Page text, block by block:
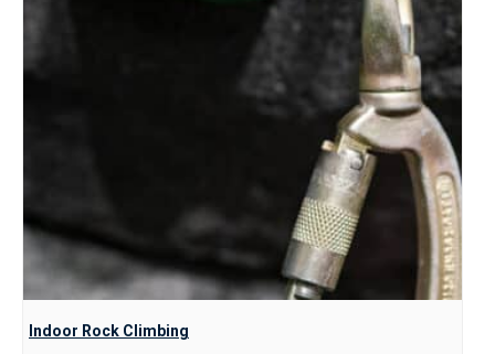
Indoor Rock Climbing